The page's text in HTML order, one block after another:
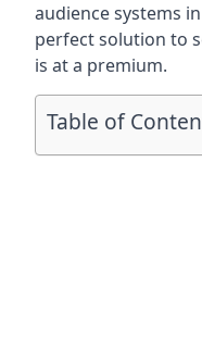
audience systems
perfect solution to
is at a premium.
Table of